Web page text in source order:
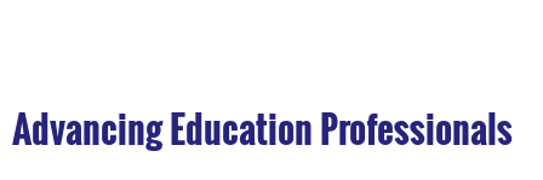
Advancing Education Professionals